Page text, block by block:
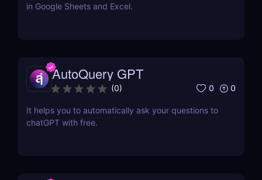
in Google Sheets and Excel.
AutoQuery GPT
(0) 0 0
It helps you to automatically ask your questions to
chatGPT with free.